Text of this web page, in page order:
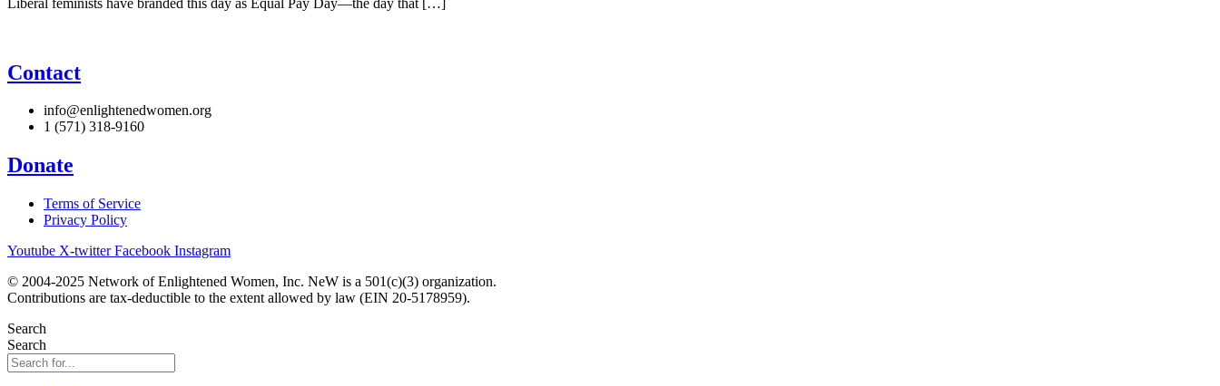
Contact
info@enlightenedwomen.org
1 (571) 318-9160
Donate
Terms of Service
Privacy Policy
Youtube X-twitter Facebook Instagram
© 2004-2025 Network of Enlightened Women, Inc. NeW is a 501(c)(3) organization.
Contributions are tax-deductible to the extent allowed by law (EIN 20-5178959).
Search
Search